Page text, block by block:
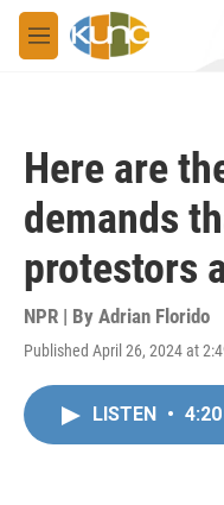
Skip to main content
M
e
Here are
demands
protestors
NPR | By Adrian Florido
Published April 26, 2024 at
LISTEN • 4:20